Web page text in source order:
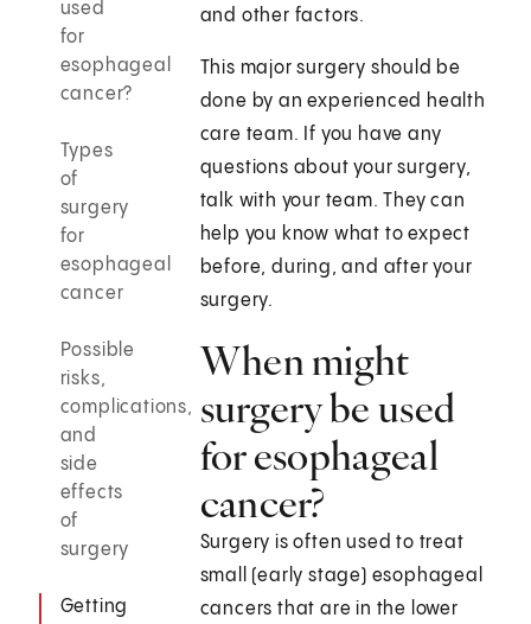
used
for
esophageal
cancer?
Types
of
surgery
for
esophageal
cancer
Possible
risks,
complications,
and
side
effects
of
surgery
Getting
and other factors.
This major surgery should be
done by an experienced health
care team. If you have any
questions about your surgery,
talk with your team. They can
help you know what to expect
before, during, and after your
surgery.
When might
surgery be used
for esophageal
cancer?
Surgery is often used to treat
small (early stage) esophageal
cancers that are in the lower